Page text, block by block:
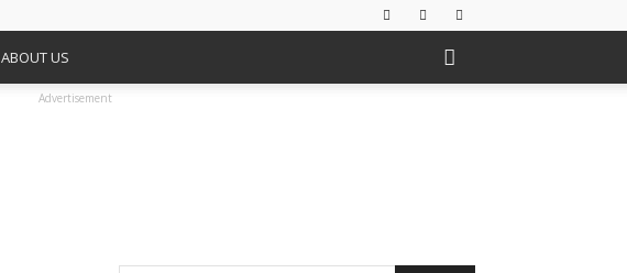
ABOUT US
Advertisement